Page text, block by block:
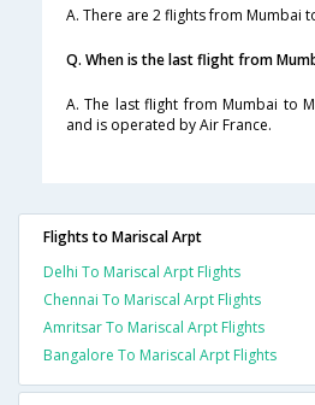
A. There are 2 flights from Mumbai
Q. When is the last flight from
A. The last flight from Mumbai to
and is operated by Air France.
Flights to Mariscal Arpt
Delhi To Mariscal Arpt Flights
Chennai To Mariscal Arpt Flights
Amritsar To Mariscal Arpt Flights
Bangalore To Mariscal Arpt Flights